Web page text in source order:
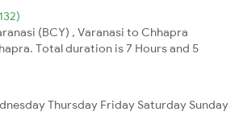
(BCY) , Varanasi to Chhapra
Total duration is 7 Hours and 5
Thursday Friday Saturday Sunday